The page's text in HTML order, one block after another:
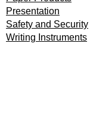
Presentation
Safety and Security
Writing Instruments